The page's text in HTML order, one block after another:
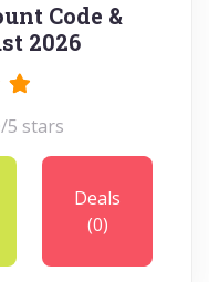
Code &
2026
5 stars
Deals
(0)